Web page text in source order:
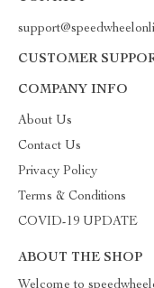
CUSTOMER
COMPANY INFO
About Us
Contact Us
Privacy Policy
Terms & Conditions
COVID-19 UPDATE
ABOUT THE SHOP
Welcome to